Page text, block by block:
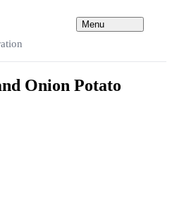
Menu
Onion Potato